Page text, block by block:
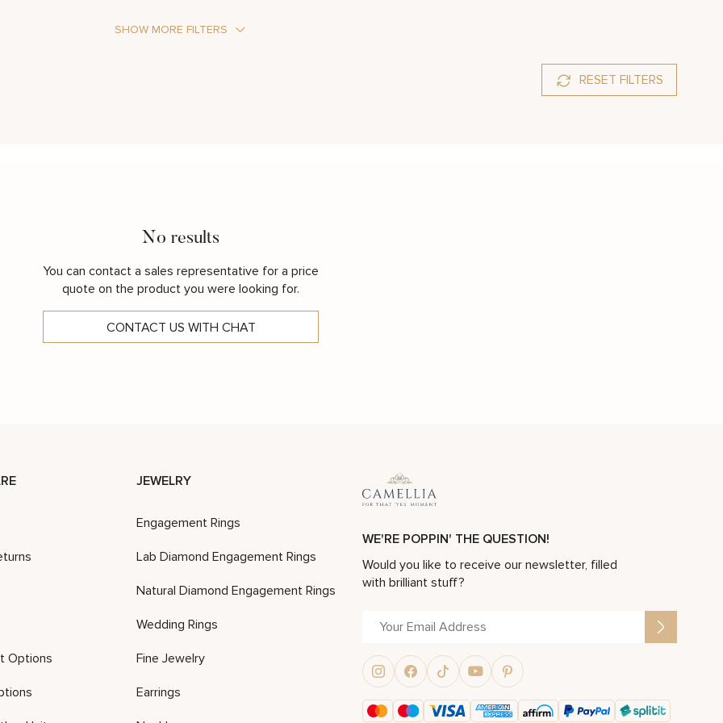
SHOW MORE FILTERS
RESET FILTERS
No results
You can contact a sales representative for a price
quote on the product you were looking for.
CONTACT US WITH CHAT
Options
JEWELRY
Engagement Rings
Lab Diamond Engagement Rings
Natural Diamond Engagement Rings
Wedding Rings
Fine Jewelry
Earrings
WE'RE POPPIN' THE QUESTION!
Would you like to receive our newsletter, filled
with brilliant stuff?